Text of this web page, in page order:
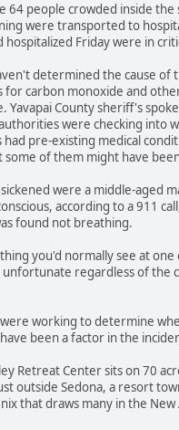
64 people crowded inside the
were transported to
hospitalized Friday were in
determined the cause of
for carbon monoxide and
Yavapai County sheriff's
were checking into
pre-existing medical
some of them might have
were a middle-aged
according to a 911
found not breathing.
you'd normally see at
regardless of the
working to determine
been a factor in the
Retreat Center sits on 70
outside Sedona, a resort
that draws many in the